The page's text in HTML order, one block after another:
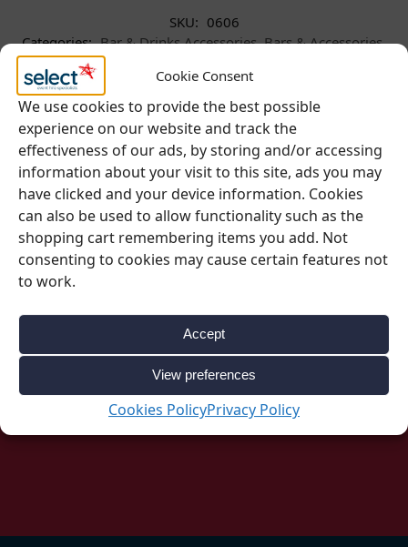
Cookie Consent
We use cookies to provide the best possible
experience on our website and track the
effectiveness of our ads, by storing and/or accessing
information about your visit to this site, ads you may
have clicked and your device information. Cookies
can also be used to allow functionality such as the
shopping cart remembering items you add. Not
consenting to cookies may cause certain features not
to work.
Accept
View preferences
Cookies PolicyPrivacy Policy
SKU: 0606
Categories: Bar & Drinks Accessories,Bars & Accessories,
Follow our social accounts for great ideas
about your upcoming event.